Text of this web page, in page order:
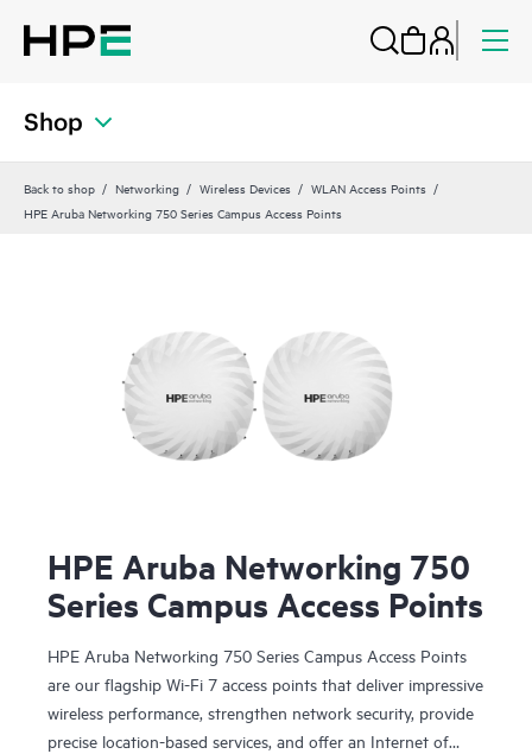
Shop
Back to shop Networking Wireless Devices
WLAN Access Points
HPE Aruba Networking 750 Series Campus Access Points
HPE Aruba Networking 750
Series Campus Access Points
HPE Aruba Networking 750 Series Campus Access Points
are our flagship Wi-Fi 7 access points that deliver impressive
wireless performance, strengthen network security, provide
precise location-based services, and offer an Internet of